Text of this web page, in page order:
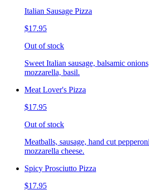
Italian Sausage Pizza
$17.95
Out of stock
Sweet Italian sausage, balsamic
mozzarella, basil.
Meat Lover's Pizza
$17.95
Out of stock
Meatballs, sausage, hand cut
mozzarella cheese.
Spicy Prosciutto Pizza
$17.95